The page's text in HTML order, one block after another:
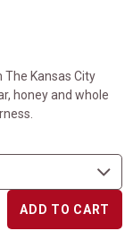
Kansas City
honey and whole
ADD TO CART